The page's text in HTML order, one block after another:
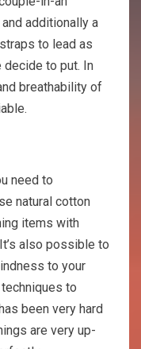
additionally a
to lead as
to put. In
breathability of
need to
natural cotton
items with
also possible to
to your
to
been very hard
are very up-